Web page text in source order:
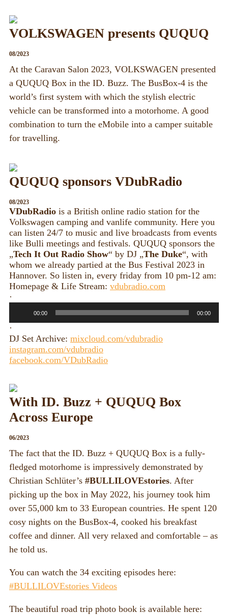
VOLKSWAGEN presents QUQUQ
08/2023
At the Caravan Salon 2023, VOLKSWAGEN presented
a QUQUQ Box in the ID. Buzz. The BusBox-4 is the
world’s first system with which the stylish electric
vehicle can be transformed into a motorhome. A good
combination to turn the eMobile into a camper suitable
for travelling.
QUQUQ sponsors VDubRadio
08/2023
VDubRadio is a British online radio station for the
Volkswagen camping and vanlife community. Here you
can listen 24/7 to music and live broadcasts from events
like Bulli meetings and festivals. QUQUQ sponsors the
„Tech It Out Radio Show“ by DJ „The Duke“, with
whom we already partied at the Bus Festival 2023 in
Hannover. So listen in, every friday from 10 pm-12 am:
Homepage & Life Stream: vdubradio.com
·
00:00 00:00
·
DJ Set Archive: mixcloud.com/vdubradio
instagram.com/vdubradio
facebook.com/VDubRadio
With ID. Buzz + QUQUQ Box
Across Europe
06/2023
The fact that the ID. Buzz + QUQUQ Box is a fully-
fledged motorhome is impressively demonstrated by
Christian Schlüter’s #BULLILOVEstories. After
picking up the box in May 2022, his journey took him
over 55,000 km to 33 European countries. He spent 120
cosy nights on the BusBox-4, cooked his breakfast
coffee and dinner. All very relaxed and comfortable – as
he told us.
You can watch the 34 exciting episodes here:
#BULLILOVEstories Videos
The beautiful road trip photo book is available here: